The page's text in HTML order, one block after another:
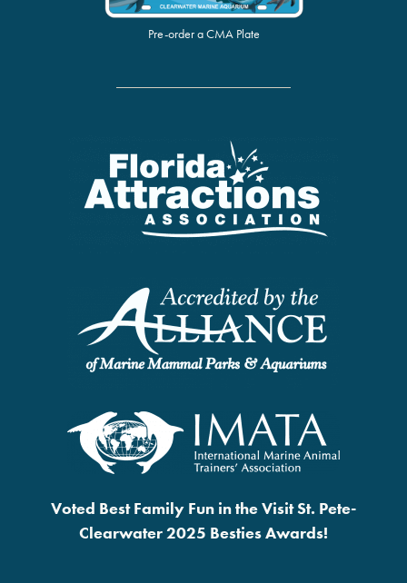
Pre-order a CMA Plate
Voted Best Family Fun in the Visit St. Pete-
Clearwater 2025 Besties Awards!